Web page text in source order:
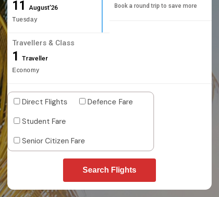
11August'26
Tuesday
Book a round trip to save more
Travellers & Class
1 Traveller
Economy
Direct Flights
Defence Fare
Student Fare
Senior Citizen Fare
Search Flights